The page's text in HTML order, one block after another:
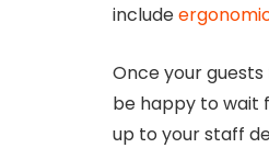
include
Once your
be happy to wait
up to your staff